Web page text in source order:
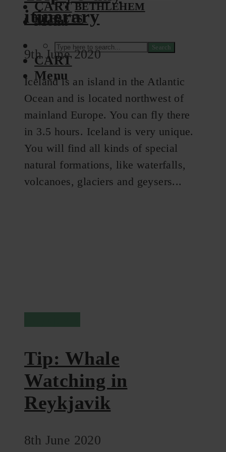
CART
Menu
BETHLEHEM
PRESETS
Search
CART
Menu
itinerary
9th June 2020
Iceland is an island in the Atlantic
Ocean and is located northwest of
mainland Europe. You can fly there
in 3.5 hours. Iceland is very unique.
You will find all kinds of special
natural formations, like waterfalls,
volcanoes, glaciers and geysers...
Tip: Whale
Watching in
Reykjavik
8th June 2020